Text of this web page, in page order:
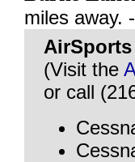
miles away. -
(Visit the
or call